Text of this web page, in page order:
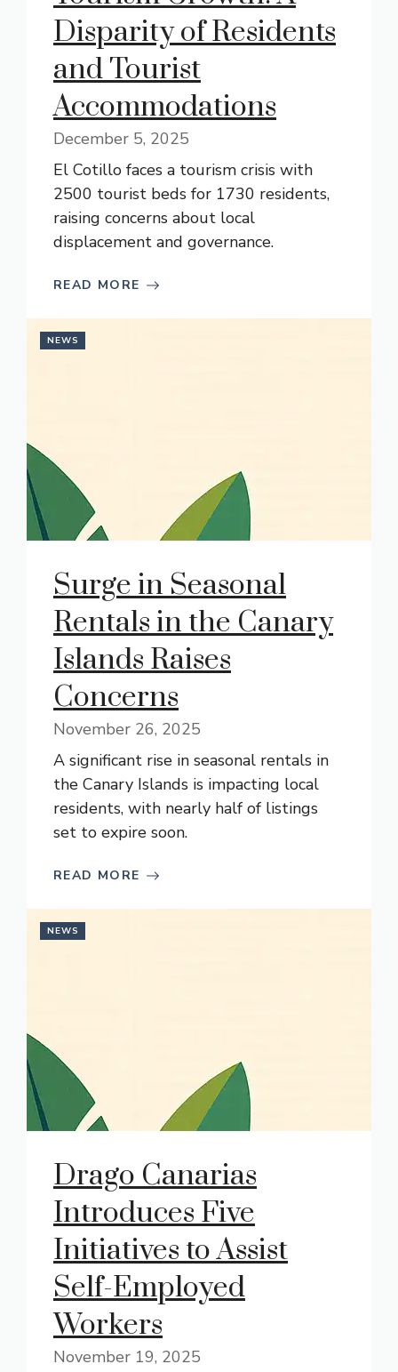
Disparity of Residents
and Tourist
Accommodations
December 5, 2025
El Cotillo faces a tourism crisis with
2500 tourist beds for 1730 residents,
raising concerns about local
displacement and governance.
READ MORE
NEWS
Surge in Seasonal
Rentals in the Canary
Islands Raises
Concerns
November 26, 2025
A significant rise in seasonal rentals in
the Canary Islands is impacting local
residents, with nearly half of listings
set to expire soon.
READ MORE
NEWS
Drago Canarias
Introduces Five
Initiatives to Assist
Self-Employed
Workers
November 19, 2025